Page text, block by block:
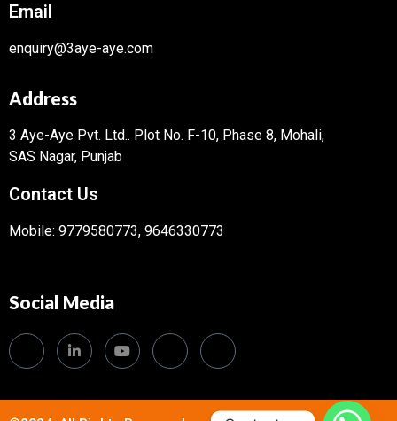
Email
enquiry@3aye-aye.com
Address
3 Aye-Aye Pvt. Ltd.. Plot No. F-10, Phase 8, Mohali,
SAS Nagar, Punjab
Contact Us
Mobile: 9779580773, 9646330773
Social Media